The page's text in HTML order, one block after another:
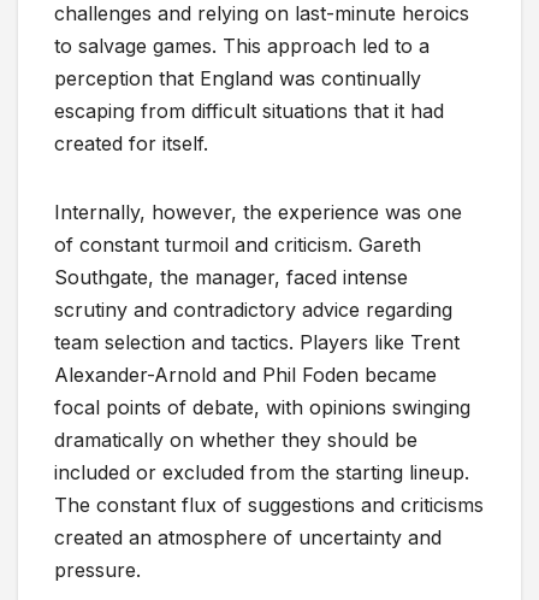
challenges and relying on last-minute heroics
to salvage games. This approach led to a
perception that England was continually
escaping from difficult situations that it had
created for itself.
Internally, however, the experience was one
of constant turmoil and criticism. Gareth
Southgate, the manager, faced intense
scrutiny and contradictory advice regarding
team selection and tactics. Players like Trent
Alexander-Arnold and Phil Foden became
focal points of debate, with opinions swinging
dramatically on whether they should be
included or excluded from the starting lineup.
The constant flux of suggestions and criticisms
created an atmosphere of uncertainty and
pressure.